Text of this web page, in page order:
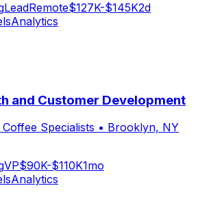
LeadRemote$127K-$145K2d
Analytics
and Customer Development
Specialists • Brooklyn, NY
VP$90K-$110K1mo
Analytics